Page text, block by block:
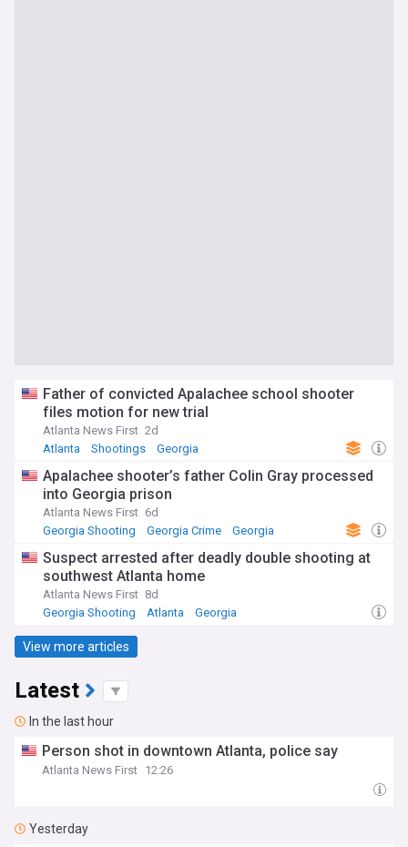
Father of convicted Apalachee school shooter
files motion for new trial
Atlanta News First 2d
Atlanta
Shootings Georgia
Apalachee shooter’s father Colin Gray processed
into Georgia prison
Atlanta News First 6d
Georgia Shooting
Georgia Crime Georgia
Suspect arrested after deadly double shooting at
southwest Atlanta home
Atlanta News First 8d
Georgia Shooting
Atlanta Georgia
View more articles
Latest
In the last hour
Person shot in downtown Atlanta, police say
Atlanta News First 12:26
Yesterday